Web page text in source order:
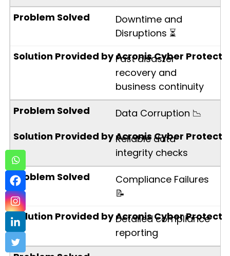
Downtime and
Disruptions ⏳
Fast disaster
recovery and
business continuity
Data Corruption 📉
Reliable data
integrity checks
Compliance Failures
📝
Detailed compliance
reporting